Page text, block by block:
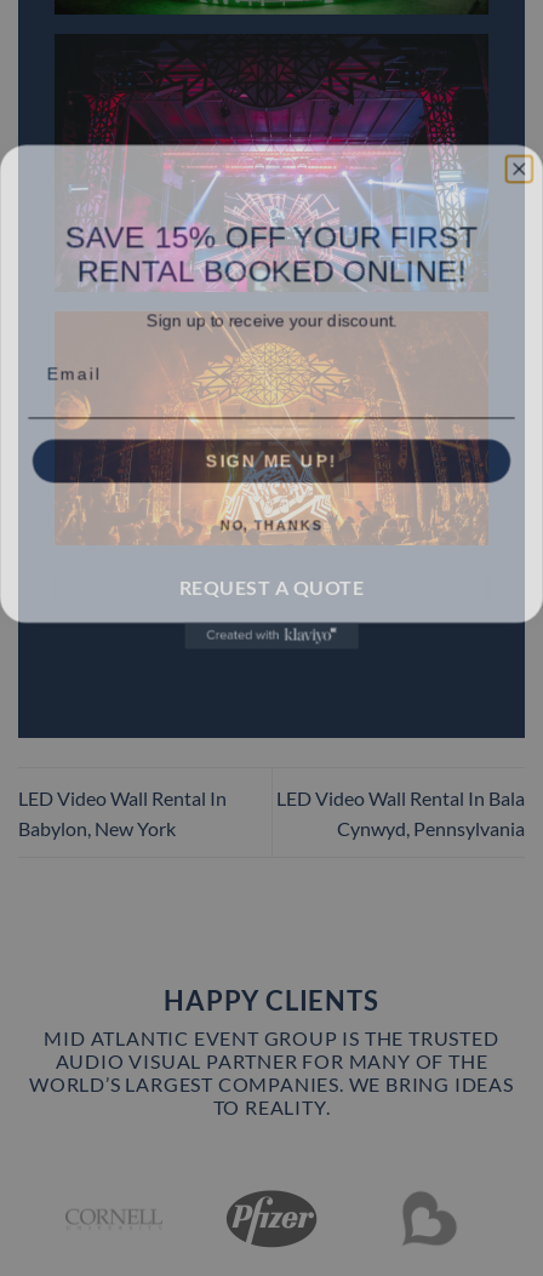
REQUEST A QUOTE
LED Video Wall Rental In
Babylon, New York
LED Video Wall Rental In Bala
Cynwyd, Pennsylvania
HAPPY CLIENTS
MID ATLANTIC EVENT GROUP IS THE TRUSTED
AUDIO VISUAL PARTNER FOR MANY OF THE
WORLD’S LARGEST COMPANIES. WE BRING IDEAS
TO REALITY.
SAVE 15% OFF YOUR FIRST
RENTAL BOOKED ONLINE!
SIGN ME UP!
NO, THANKS